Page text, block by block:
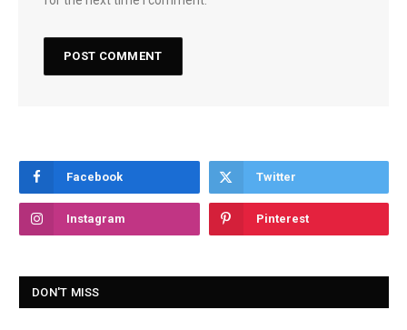
Facebook Twitter
Instagram Pinterest
DON'T MISS